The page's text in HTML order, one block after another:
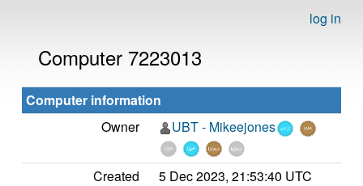
log in
Computer 7223013
Computer information
Owner
UBT - Mikeejones
Created
5 Dec 2023, 21:53:40 UTC